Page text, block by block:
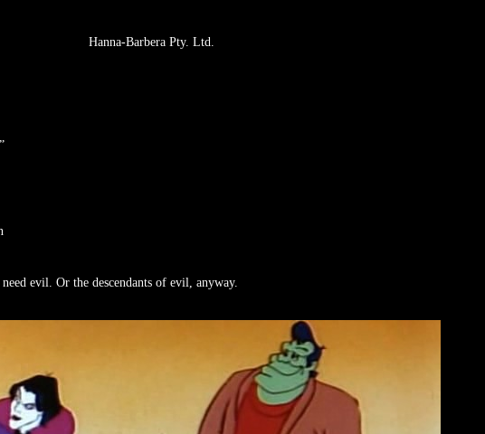
Hanna-Barbera Pty. Ltd.
evil. Or the descendants of evil, anyway.